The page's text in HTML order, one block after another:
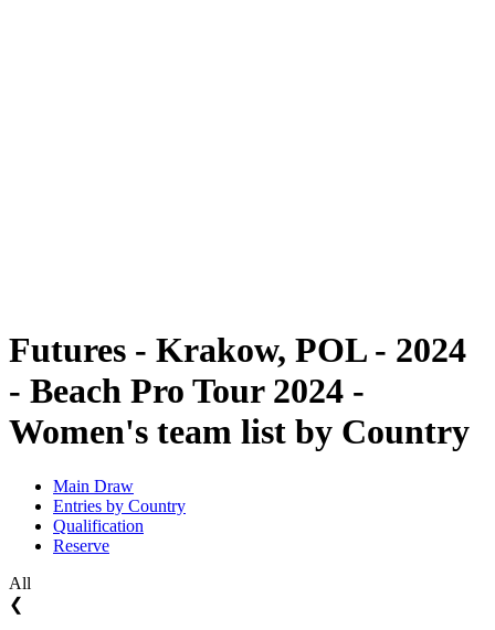
Futures - Krakow, POL - 2024
- Beach Pro Tour 2024 -
Women's team list by Country
Main Draw
Entries by Country
Qualification
Reserve
All
❮